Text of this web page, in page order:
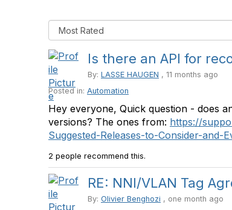
Is there an API for
By: LASSE HAUGEN , 11 months ago
Posted in: Automation
Hey everyone, Quick question - does
versions? The ones from: https://
Suggested-Releases-to-Consider-and-
2 people recommend this.
RE: NNI/VLAN Tag
By: Olivier Benghozi , one month ago